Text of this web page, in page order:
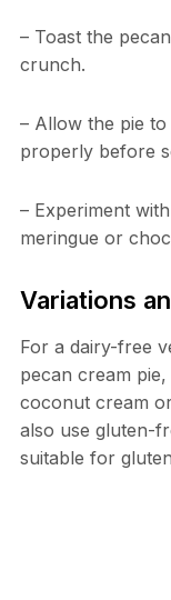
– Toast the
crunch.
– Allow the pie
properly before
– Experiment
meringue or
Variations
For a dairy-free
pecan cream
coconut cream
also use gluten-
suitable for